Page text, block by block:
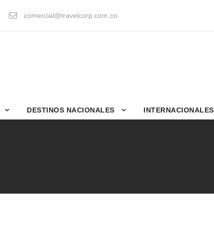
comercial@travelcorp.com.co
DESTINOS NACIONALES INTERNACIONALES